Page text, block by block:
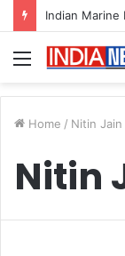
Menu
Home / Nitin Jain
Nitin